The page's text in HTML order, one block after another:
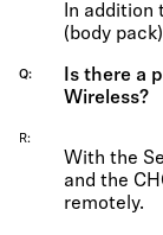
In addition
(body
Q
Is there a
Wireless?
R
With the
and the
remotely.